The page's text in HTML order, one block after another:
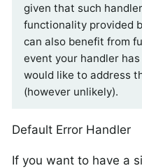
given that such
functionality provided
can also benefit from
event your handler
would like to address
(however unlikely).
Default Error Handler
If you want to have a